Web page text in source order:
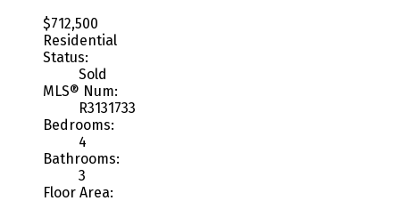
$712,500
Residential
Status:
Sold
MLS® Num:
R3131733
Bedrooms:
4
Bathrooms:
3
Floor Area: